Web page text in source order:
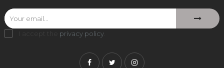
I accept the privacy policy
FacebookTwitterInstagram